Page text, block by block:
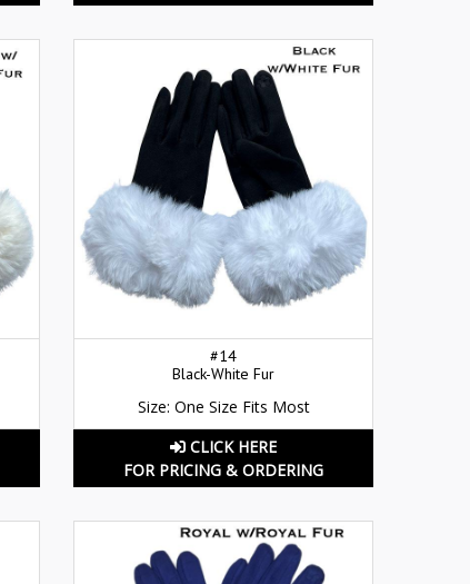
#14
Black-White Fur
Size: One Size Fits Most
CLICK HERE
FOR PRICING & ORDERING